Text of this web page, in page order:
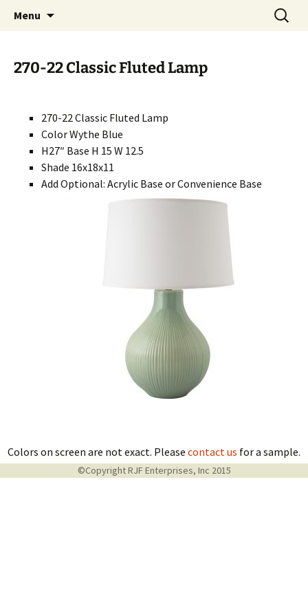
RIVERCERAMICS
Handcrafted in the USA
Menu
Search
for:
270-22 Classic Fluted Lamp
270-22 Classic Fluted Lamp
Color Wythe Blue
H27″ Base H 15 W 12.5
Shade 16x18x11
Add Optional: Acrylic Base or Convenience Base
Colors on screen are not exact. Please contact us for a sample.
©Copyright RJF Enterprises, Inc 2015